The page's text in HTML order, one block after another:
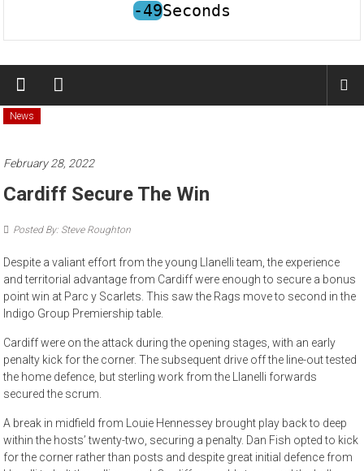
-49Seconds
News
February 28, 2022
Cardiff Secure The Win
Posted By: Steve Roughton
Despite a valiant effort from the young Llanelli team, the experience
and territorial advantage from Cardiff were enough to secure a bonus
point win at Parc y Scarlets. This saw the Rags move to second in the
Indigo Group Premiership table.
Cardiff were on the attack during the opening stages, with an early
penalty kick for the corner. The subsequent drive off the line-out tested
the home defence, but sterling work from the Llanelli forwards
secured the scrum.
A break in midfield from Louie Hennessey brought play back to deep
within the hosts’ twenty-two, securing a penalty. Dan Fish opted to kick
for the corner rather than posts and despite great initial defence from